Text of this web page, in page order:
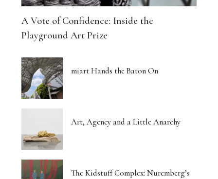
A Vote of Confidence: Inside the
Playground Art Prize
miart Hands the Baton On
Art, Agency and a Little Anarchy
The Kidstuff Complex: Nuremberg’s